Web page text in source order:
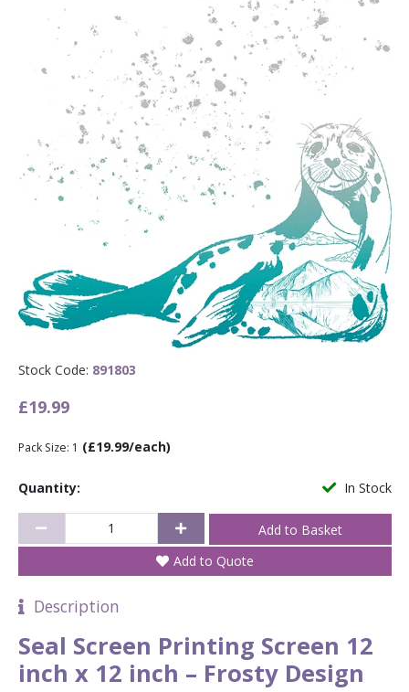
Stock Code: 891803
£19.99
Pack Size: 1 (£19.99/each)
In Stock
Quantity:
Add to Quote
Description
Seal Screen Printing Screen 12
inch x 12 inch – Frosty Design